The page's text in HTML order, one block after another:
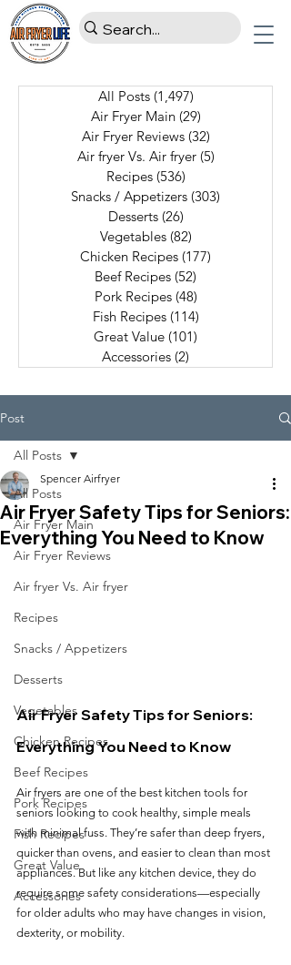
All Posts (1,497)
Air Fryer Main (29)
Air Fryer Reviews (32)
Air fryer Vs. Air fryer (5)
Recipes (536)
Snacks / Appetizers (303)
Desserts (26)
Vegetables (82)
Chicken Recipes (177)
Beef Recipes (52)
Pork Recipes (48)
Fish Recipes (114)
Great Value (101)
Accessories (2)
Post
All Posts
Air Fryer Main
Air Fryer Reviews
Air fryer Vs. Air fryer
Recipes
Snacks / Appetizers
Desserts
Vegetables
Chicken Recipes
Beef Recipes
Pork Recipes
Fish Recipes
Great Value
Accessories
All Posts
Air Fryer Safety Tips for Seniors:
Everything You Need to Know
Spencer Airfryer
Air Fryer Safety Tips for Seniors:
Everything You Need to Know
Air fryers are one of the best kitchen tools for
seniors looking to cook healthy, simple meals
with minimal fuss. They’re safer than deep fryers,
quicker than ovens, and easier to clean than most
appliances. But like any kitchen device, they do
require some safety considerations—especially
for older adults who may have changes in vision,
dexterity, or mobility.